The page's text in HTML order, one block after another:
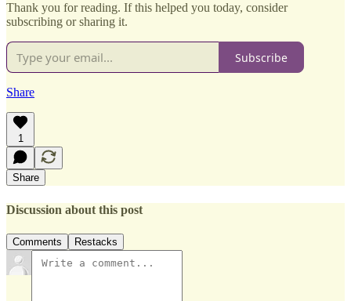
Thank you for reading. If this helped you today, consider
subscribing or sharing it.
Subscribe
Share
1
Share
Discussion about this post
Comments Restacks